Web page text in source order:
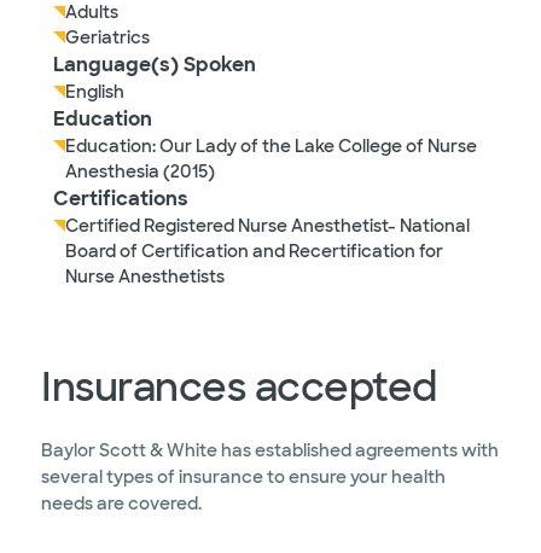
Adults
Geriatrics
Language(s) Spoken
English
Education
Education: Our Lady of the Lake College of Nurse
Anesthesia (2015)
Certifications
Certified Registered Nurse Anesthetist- National
Board of Certification and Recertification for
Nurse Anesthetists
Insurances accepted
Baylor Scott & White has established agreements with
several types of insurance to ensure your health
needs are covered.